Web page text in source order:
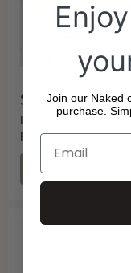
$6.90
LIME AND CRACKED
PEPPER CHICKPEA
Join our Naked
purchase.